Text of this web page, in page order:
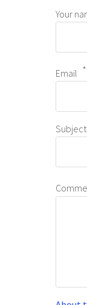
Your
Email
Subject